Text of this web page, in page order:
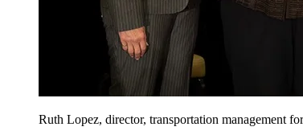
Ruth Lopez, director, transportation management